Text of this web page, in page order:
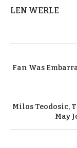
LEN WERLE
Fan Was
Milos Teodosic,
May